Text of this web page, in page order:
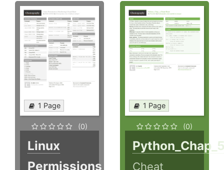
1 Page
(0)
Linux
Permissions
1 Page
(0)
Cheat